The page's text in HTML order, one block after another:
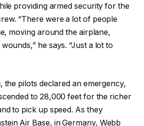
providing armed security for the
“There were a lot of people
moving around the airplane,
he says. “Just a lot to
the pilots declared an emergency,
to 28,000 feet for the richer
to pick up speed. As they
Air Base, in Germany, Webb